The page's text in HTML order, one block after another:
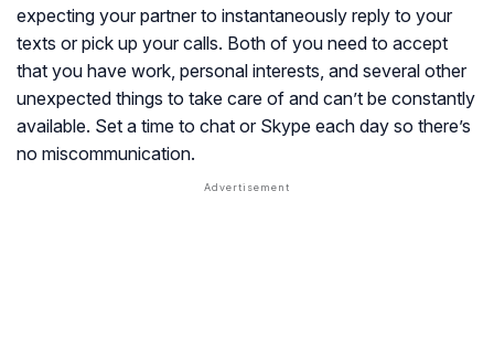
expecting your partner to instantaneously reply to your
texts or pick up your calls. Both of you need to accept
that you have work, personal interests, and several other
unexpected things to take care of and can’t be constantly
available. Set a time to chat or Skype each day so there’s
no miscommunication.